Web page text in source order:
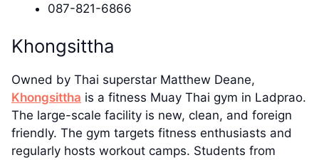
087-821-6866
Khongsittha
Owned by Thai superstar Matthew Deane,
Khongsittha is a fitness Muay Thai gym in Ladprao.
The large-scale facility is new, clean, and foreign
friendly. The gym targets fitness enthusiasts and
regularly hosts workout camps. Students from